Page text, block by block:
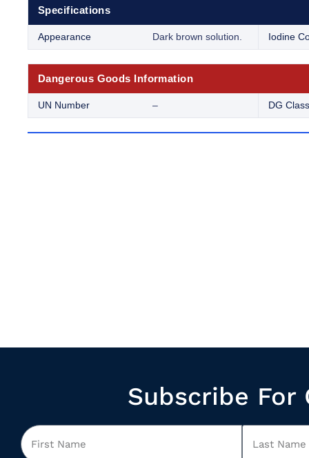
Specifications
Appearance Dark brown solution. Iodine
Dangerous Goods Information
UN Number – DG Class
Subscribe For